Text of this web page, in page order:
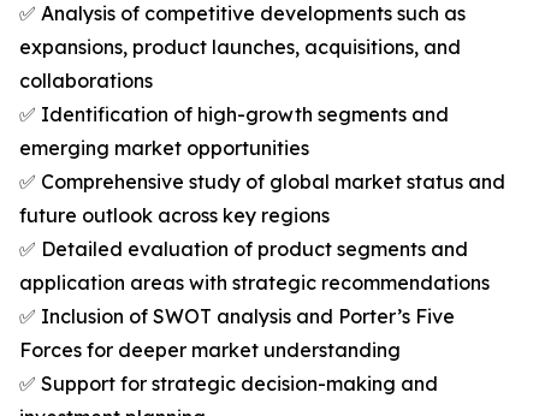
✅ Analysis of competitive developments such as
expansions, product launches, acquisitions, and
collaborations
✅ Identification of high-growth segments and
emerging market opportunities
✅ Comprehensive study of global market status and
future outlook across key regions
✅ Detailed evaluation of product segments and
application areas with strategic recommendations
✅ Inclusion of SWOT analysis and Porter’s Five
Forces for deeper market understanding
✅ Support for strategic decision-making and